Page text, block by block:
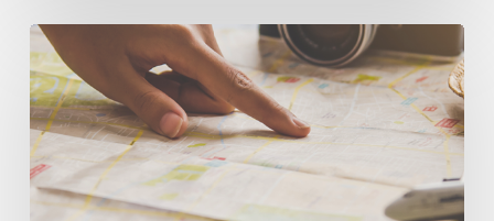
Spending
smart:
four
ways
to
save
money